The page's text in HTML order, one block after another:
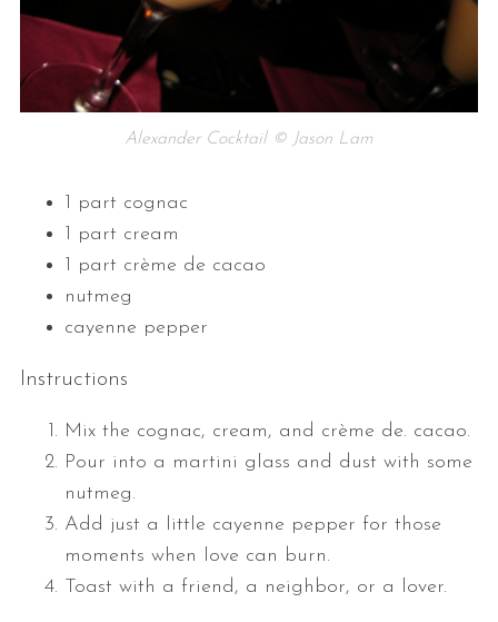
Alexander Cocktail © Jason Lam
1 part cognac
1 part cream
1 part crème de cacao
nutmeg
cayenne pepper
Instructions
Mix the cognac, cream, and crème de. cacao.
Pour into a martini glass and dust with some
nutmeg.
Add just a little cayenne pepper for those
moments when love can burn.
Toast with a friend, a neighbor, or a lover.